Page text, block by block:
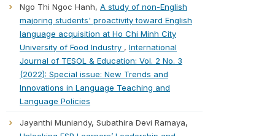
Ngo Thi Ngoc Hanh, A study of non-English
majoring students' proactivity toward English
language acquisition at Ho Chi Minh City
University of Food Industry , International
Journal of TESOL & Education: Vol. 2 No. 3
(2022): Special issue: New Trends and
Innovations in Language Teaching and
Language Policies
Jayanthi Muniandy, Subathira Devi Ramaya,